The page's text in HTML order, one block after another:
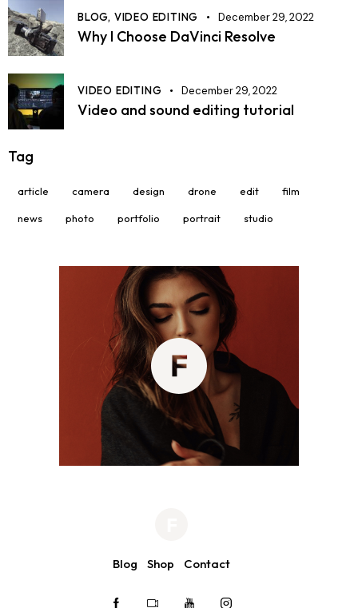
BLOG, VIDEO EDITING December 29, 2022
Why I Choose DaVinci Resolve
VIDEO EDITING December 29, 2022
Video and sound editing tutorial
Tag
article camera design drone edit film
news photo portfolio portrait studio
Blog Shop Contact